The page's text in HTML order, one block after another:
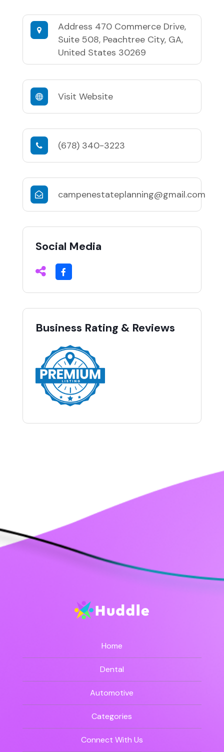
Address 470 Commerce Drive,
Suite 508, Peachtree City, GA,
United States 30269
Visit Website
(678) 340-3223
campenestateplanning@gmail.com
Social Media
Business Rating & Reviews
Home
Dental
Automotive
Categories
Connect With Us